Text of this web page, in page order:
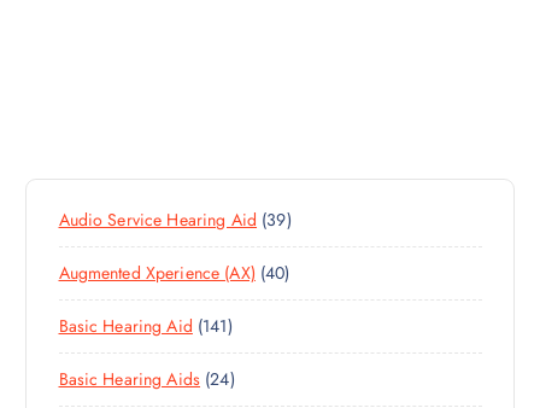
Audio Service Hearing Aid 393
9
P
R
D
Augmented Xperience (AX) 404
0
R
Basic Hearing Aid 1411
4
1
Basic Hearing Aids 242